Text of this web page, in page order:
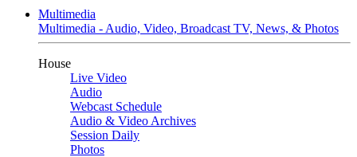
Multimedia
Multimedia - Audio, Video, Broadcast TV, News, & Photos
House
Live Video
Audio
Webcast Schedule
Audio & Video Archives
Session Daily
Photos